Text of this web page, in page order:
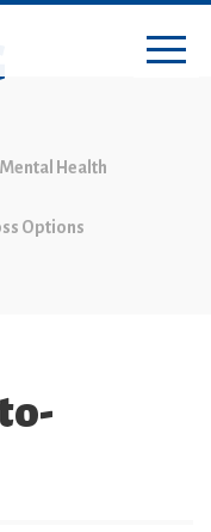
Mental Health
Options